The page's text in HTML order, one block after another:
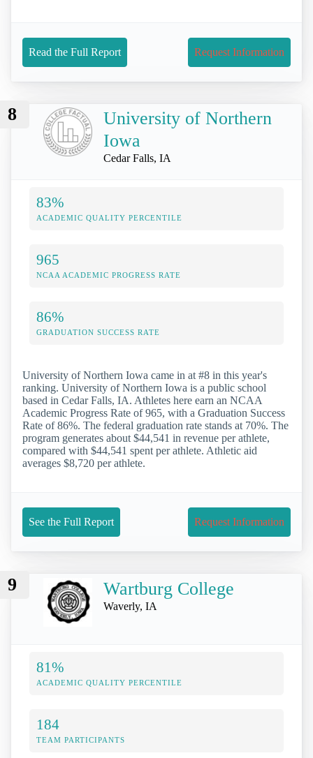
Read the Full Report Request Information
8
University of Northern
Iowa
Cedar Falls, IA
83%
ACADEMIC QUALITY PERCENTILE
965
NCAA ACADEMIC PROGRESS RATE
86%
GRADUATION SUCCESS RATE
University of Northern Iowa came in at #8 in this year's
ranking. University of Northern Iowa is a public school
based in Cedar Falls, IA. Athletes here earn an NCAA
Academic Progress Rate of 965, with a Graduation Success
Rate of 86%. The federal graduation rate stands at 70%. The
program generates about $44,541 in revenue per athlete,
compared with $44,541 spent per athlete. Athletic aid
averages $8,720 per athlete.
See the Full Report Request Information
9 Wartburg College
Waverly, IA
81%
ACADEMIC QUALITY PERCENTILE
184
TEAM PARTICIPANTS